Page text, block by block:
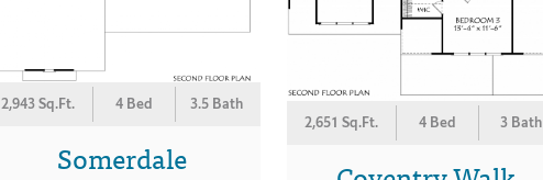
2,943 Sq.Ft. 4 Bed 3.5 Bath
Somerdale
2,651 Sq.Ft. 4 Bed 3 Bath